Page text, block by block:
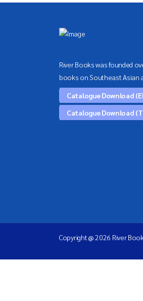
River Books was founded
books on Southeast Asian
Catalogue Download
Catalogue Download
Copyright @ 2026 River